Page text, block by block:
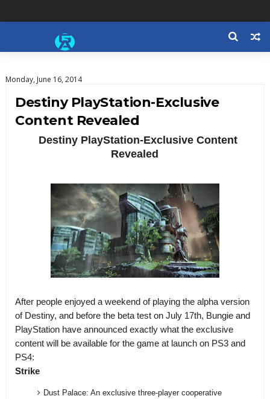
Monday, June 16, 2014
Destiny PlayStation-Exclusive
Content Revealed
Destiny PlayStation-Exclusive Content
Revealed
After people enjoyed a weekend of playing the alpha version
of Destiny, and before the beta test on July 17th, Bungie and
PlayStation have announced exactly what the exclusive
content will be available for the game at launch on PS3 and
PS4:
Strike
Dust Palace: An exclusive three-player cooperative